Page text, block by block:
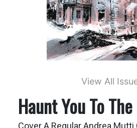
View All
Haunt You To
Cover A Regular Andrea Mutti